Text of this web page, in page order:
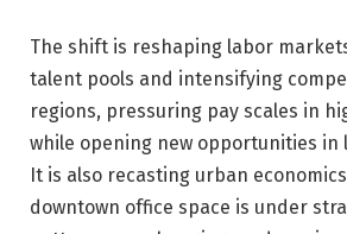
The shift is reshaping labor
talent pools and intensifying
regions, pressuring pay scales in
while opening new opportunities in
It is also recasting urban
downtown office space is under